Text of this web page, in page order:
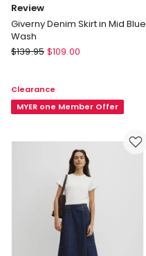
Review
Giverny Denim Skirt in Mid Blue
Wash
Review
Skirt
$139.95 $109.00
Clearance
MYER one Member Offer